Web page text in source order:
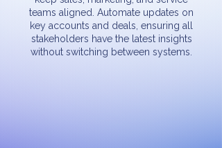
teams aligned. Automate updates on
key accounts and deals, ensuring all
stakeholders have the latest insights
without switching between systems.